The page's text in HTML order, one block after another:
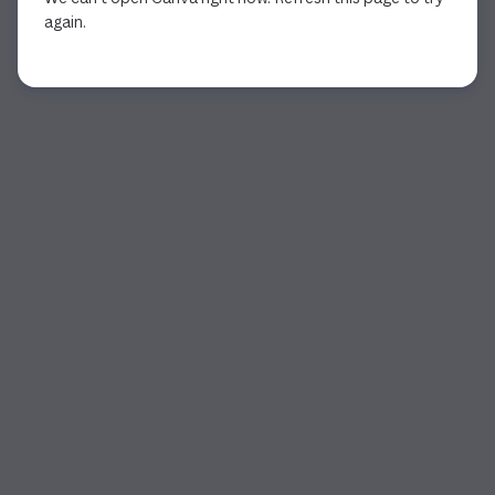
again.